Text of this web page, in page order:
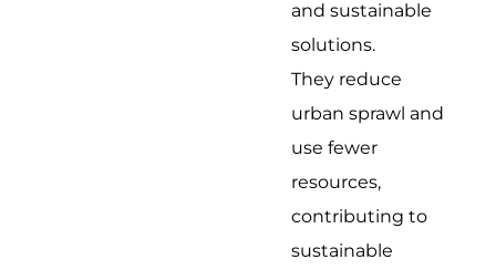
and sustainable
solutions.
They reduce
urban sprawl and
use fewer
resources,
contributing to
sustainable